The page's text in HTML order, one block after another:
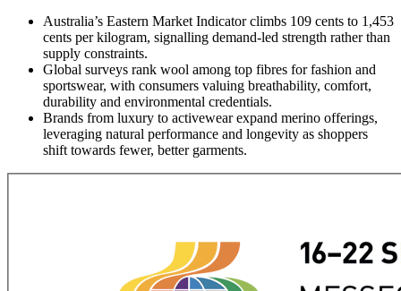
Australia’s Eastern Market Indicator climbs 109 cents to 1,453
cents per kilogram, signalling demand-led strength rather than
supply constraints.
Global surveys rank wool among top fibres for fashion and
sportswear, with consumers valuing breathability, comfort,
durability and environmental credentials.
Brands from luxury to activewear expand merino offerings,
leveraging natural performance and longevity as shoppers
shift towards fewer, better garments.